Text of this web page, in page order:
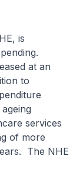
is
at an
to
services
of more
The NHE